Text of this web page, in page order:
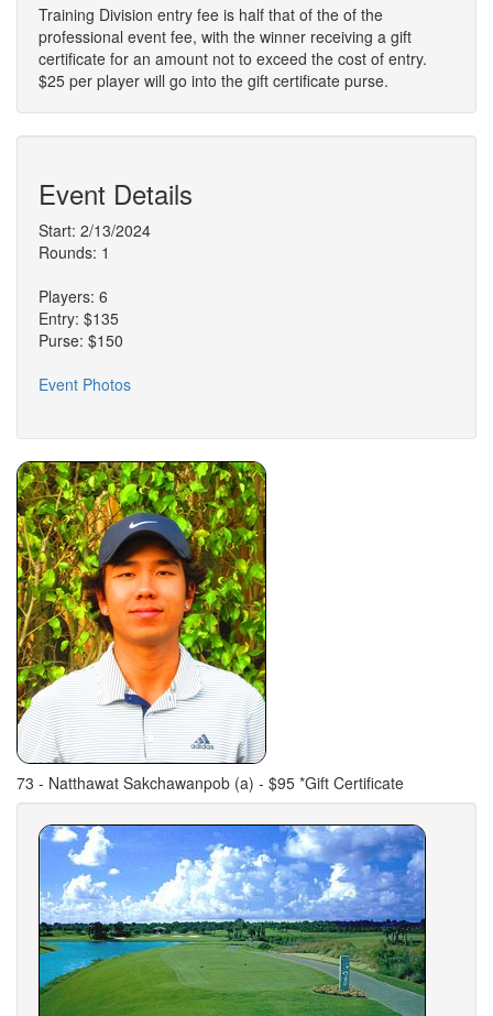
Training Division entry fee is half that of the of the
professional event fee, with the winner receiving a gift
certificate for an amount not to exceed the cost of entry.
$25 per player will go into the gift certificate purse.
Event Details
Start: 2/13/2024
Rounds: 1
Players: 6
Entry: $135
Purse: $150
Event Photos
73 - Natthawat Sakchawanpob (a) - $95 *Gift Certificate